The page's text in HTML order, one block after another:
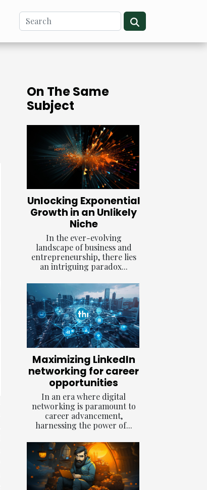
On The Same
Subject
Unlocking Exponential
Growth in an Unlikely
Niche
In the ever-evolving
landscape of business and
entrepreneurship, there lies
an intriguing paradox...
Maximizing LinkedIn
networking for career
opportunities
In an era where digital
networking is paramount to
career advancement,
harnessing the power of...